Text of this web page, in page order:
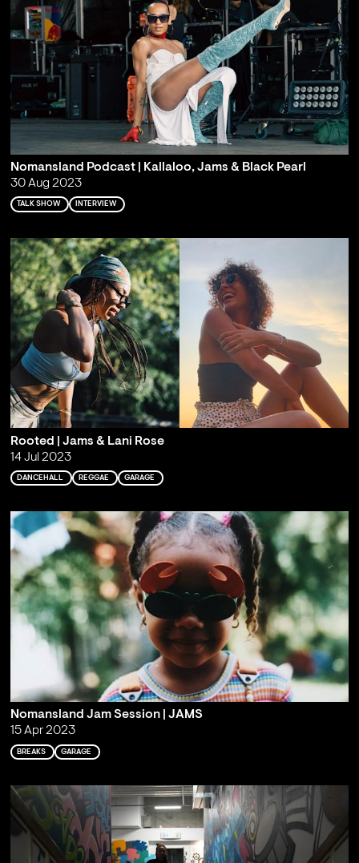
Nomansland Podcast | Kallaloo, Jams & Black Pearl
30 Aug 2023
TALK SHOW INTERVIEW
Rooted | Jams & Lani Rose
14 Jul 2023
DANCEHALL REGGAE GARAGE
Nomansland Jam Session | JAMS
15 Apr 2023
BREAKS GARAGE